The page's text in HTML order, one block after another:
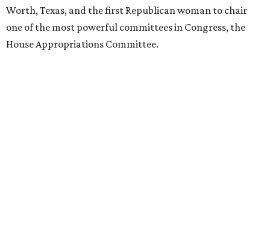
Worth, Texas, and the first Republican woman to chair
one of the most powerful committees in Congress, the
House Appropriations Committee.